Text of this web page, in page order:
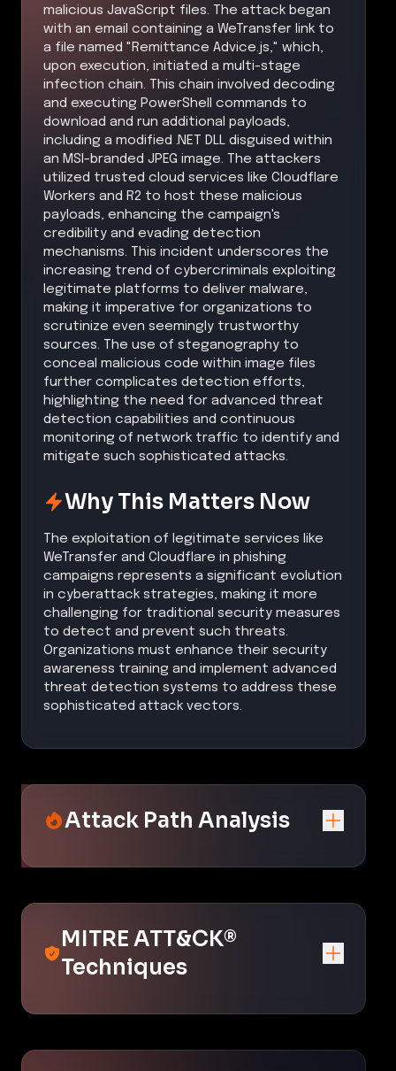
malicious JavaScript files. The attack began
with an email containing a WeTransfer link to
a file named "Remittance Advice.js," which,
upon execution, initiated a multi-stage
infection chain. This chain involved decoding
and executing PowerShell commands to
download and run additional payloads,
including a modified .NET DLL disguised within
an MSI-branded JPEG image. The attackers
utilized trusted cloud services like Cloudflare
Workers and R2 to host these malicious
payloads, enhancing the campaign's
credibility and evading detection
mechanisms. This incident underscores the
increasing trend of cybercriminals exploiting
legitimate platforms to deliver malware,
making it imperative for organizations to
scrutinize even seemingly trustworthy
sources. The use of steganography to
conceal malicious code within image files
further complicates detection efforts,
highlighting the need for advanced threat
detection capabilities and continuous
monitoring of network traffic to identify and
mitigate such sophisticated attacks.
Why This Matters Now
The exploitation of legitimate services like
WeTransfer and Cloudflare in phishing
campaigns represents a significant evolution
in cyberattack strategies, making it more
challenging for traditional security measures
to detect and prevent such threats.
Organizations must enhance their security
awareness training and implement advanced
threat detection systems to address these
sophisticated attack vectors.
Attack Path Analysis
MITRE ATT&CK®
Techniques